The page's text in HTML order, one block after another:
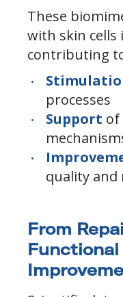
These
with skin cells
contributing
processes
Support of
quality and
From
Functional